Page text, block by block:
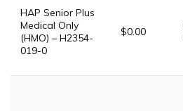
HAP Senior Plus
Medical Only
(HMO) – H2354-
019-0
$0.00